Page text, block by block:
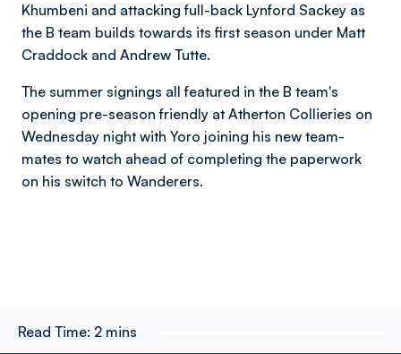
Khumbeni and attacking full-back Lynford Sackey as
the B team builds towards its first season under Matt
Craddock and Andrew Tutte.
The summer signings all featured in the B team's
opening pre-season friendly at Atherton Collieries on
Wednesday night with Yoro joining his new team-
mates to watch ahead of completing the paperwork
on his switch to Wanderers.
Read Time: 2 mins